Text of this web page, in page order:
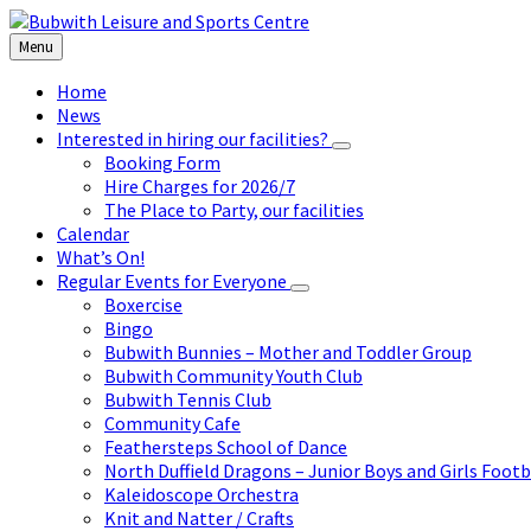
Skip
to
content
Skip
to
left
sidebar
Skip
to
footer
Menu
Home
News
Interested in hiring our facilities?
Booking Form
Hire Charges for 2026/7
The Place to Party, our facilities
Calendar
What’s On!
Regular Events for Everyone
Boxercise
Bingo
Bubwith Bunnies – Mother and Toddler Group
Bubwith Community Youth Club
Bubwith Tennis Club
Community Cafe
Feathersteps School of Dance
North Duffield Dragons – Junior Boys and Girls
Kaleidoscope Orchestra
Knit and Natter / Crafts